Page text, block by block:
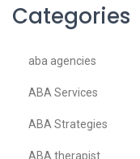
Categories
aba agencies
ABA Services
ABA Strategies
ABA therapist